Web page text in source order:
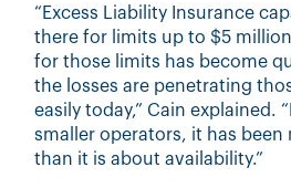
“Excess Liability Insurance
there for limits up to $5
for those limits has become
the losses are penetrating
easily today,” Cain explained.
smaller operators, it has been
than it is about availability.”